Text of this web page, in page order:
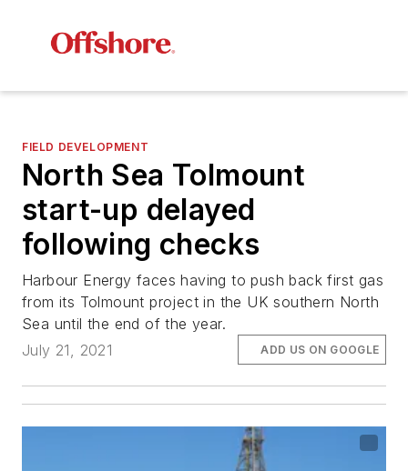
FIELD DEVELOPMENT
North Sea Tolmount
start-up delayed
following checks
Harbour Energy faces having to push back first gas
from its Tolmount project in the UK southern North
Sea until the end of the year.
July 21, 2021
ADD US ON GOOGLE